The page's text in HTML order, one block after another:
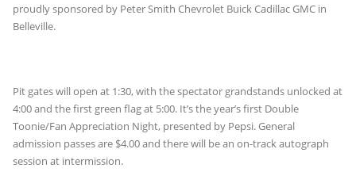
proudly sponsored by Peter Smith Chevrolet Buick Cadillac GMC in
Belleville.
Pit gates will open at 1:30, with the spectator grandstands unlocked at
4:00 and the first green flag at 5:00. It’s the year’s first Double
Toonie/Fan Appreciation Night, presented by Pepsi. General
admission passes are $4.00 and there will be an on-track autograph
session at intermission.